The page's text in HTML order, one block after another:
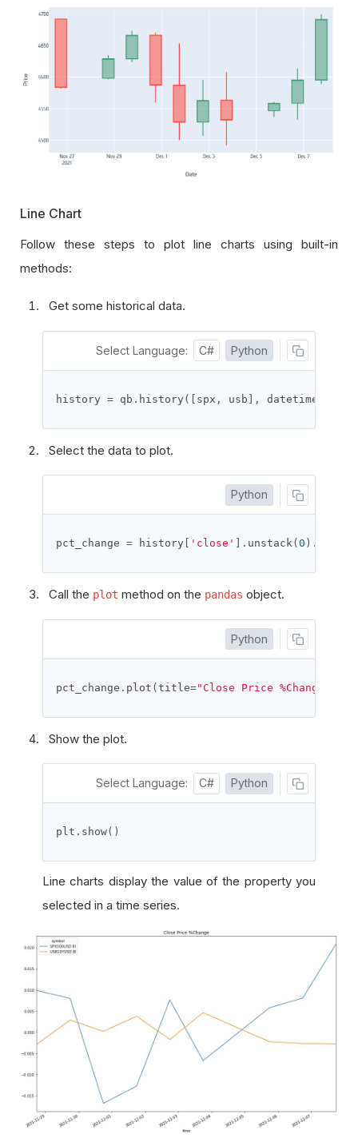
Line Chart
Follow these steps to plot line charts using built-in
methods:
Get some historical data.
Select Language: C# Python
history = qb . history ([ spx , usb ], datetime
Select the data to plot.
Python
pct_change = history 'close' ]. unstack( 0 ).
Call the plot method on the pandas object.
Python
pct_change . plot ( title="Close Price %Change"
Show the plot.
Select Language: C# Python
plt . show()
Line charts display the value of the property you
selected in a time series.